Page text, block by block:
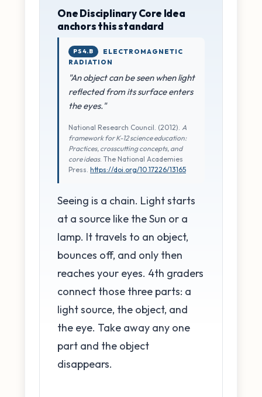
One Disciplinary Core Idea
anchors this standard
PS4.B
ELECTROMAGNETIC
RADIATION
"An object can be seen when light
reflected from its surface enters
the eyes."
National Research Council. (2012). A
framework for K-12 science education:
Practices, crosscutting concepts, and
core ideas. The National Academies
Press. https://doi.org/10.17226/13165
Seeing is a chain. Light starts
at a source like the Sun or a
lamp. It travels to an object,
bounces off, and only then
reaches your eyes. 4th graders
connect those three parts: a
light source, the object, and
the eye. Take away any one
part and the object
disappears.